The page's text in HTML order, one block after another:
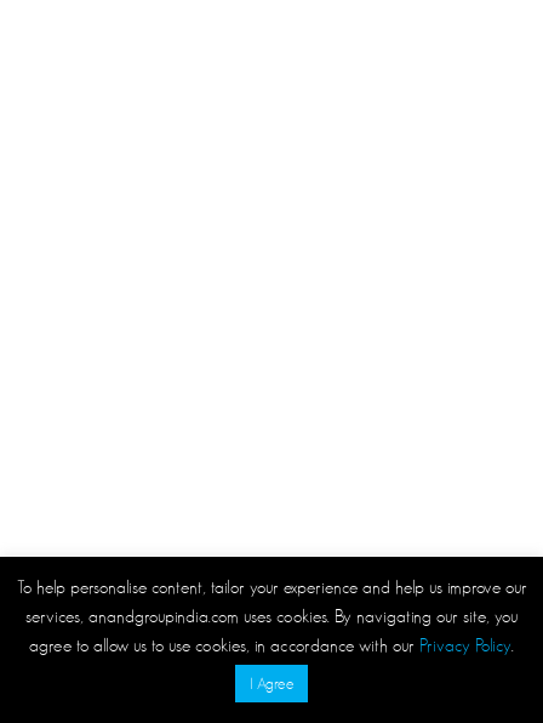
To help personalise content, tailor your experience and help us improve our
services, anandgroupindia.com uses cookies. By navigating our site, you
agree to allow us to use cookies, in accordance with our Privacy Policy
I Agree